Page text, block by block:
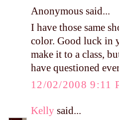
Anonymous said...
I have those same
color. Good luck in
make it to a class,
have questioned
12/02/2008 9:11
Kelly said...